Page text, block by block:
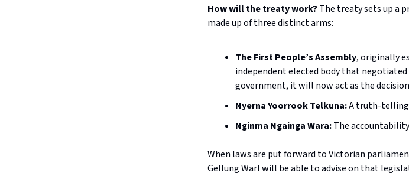
How will the treaty work? The treaty sets up a
made up of three distinct arms:
The First People’s Assembly, originally
independent elected body that
government, it will now act as the
Nyerna Yoorrook Telkuna:A truth-telling
Nginma Ngainga Wara:The
When laws are put forward to Victorian
Gellung Warl will be able to advise on that